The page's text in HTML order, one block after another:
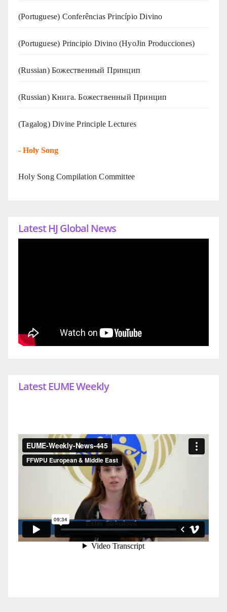
(Portuguese) Conferências Princípio Divino
(Portuguese) Principio Divino (HyoJin Producciones)
(Russian) Божественный Принцип
(Russian) Книга. Божественный Принцип
(Tagalog) Divine Principle Lectures
- Holy Song
Holy Song Compilation Committee
Latest HJ Global News
Latest EUME Weekly